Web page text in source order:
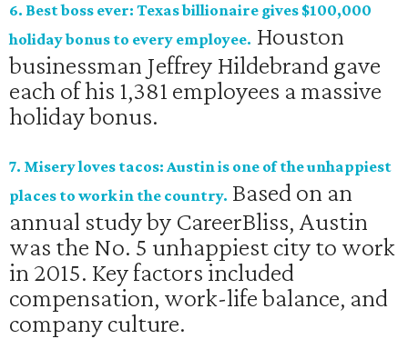
6. Best boss ever: Texas billionaire gives $100,000
holiday bonus to every employee. Houston
businessman Jeffrey Hildebrand gave
each of his 1,381 employees a massive
holiday bonus.
7. Misery loves tacos: Austin is one of the unhappiest
places to work in the country. Based on an
annual study by CareerBliss, Austin
was the No. 5 unhappiest city to work
in 2015. Key factors included
compensation, work-life balance, and
company culture.